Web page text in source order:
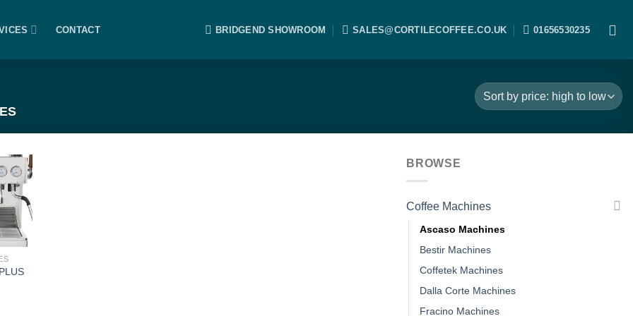
CONTACT BRIDGEND SHOWROOM SALES@CORTILECOFFEE.CO.UK 01656530235
BROWSE
Coffee Machines
Ascaso Machines
Bestir Machines
Coffetek Machines
Dalla Corte Machines
Fracino Machines